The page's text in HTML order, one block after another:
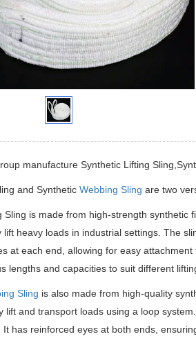
manufacture Synthetic Lifting Sling,
and Synthetic Webbing Sling are two
Sling is made from high-strength
lift heavy loads in industrial settings. The
at each end, allowing for easy
lengths and capacities to suit different
Sling is also made from high-quality
lift and transport loads using a loop
has reinforced eyes at both ends,